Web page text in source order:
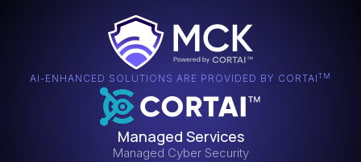
activities. Partnering with a Tampa-based MSP allows
your business to benefit from local insights and
tailored IT solutions that align with the unique
characteristics of the region.
AI-ENHANCED SOLUTIONS ARE PROVIDED BY CORTAITM
Managed Services
Managed Cyber Security